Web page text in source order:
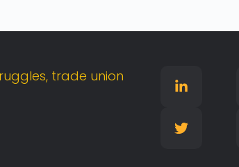
trade union